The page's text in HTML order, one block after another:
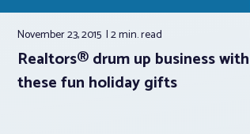
November 23, 2015 2 min.read
Realtors® drum up business with
these fun holiday gifts